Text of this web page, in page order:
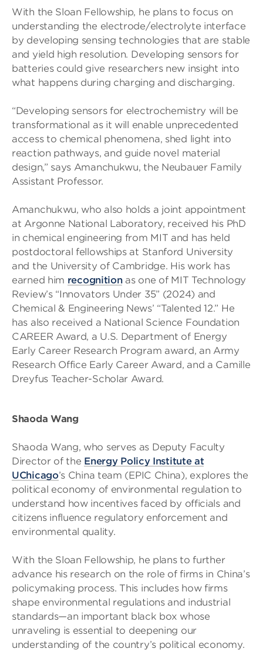
With the Sloan Fellowship, he plans to focus on
understanding the electrode/electrolyte interface
by developing sensing technologies that are stable
and yield high resolution. Developing sensors for
batteries could give researchers new insight into
what happens during charging and discharging.
“Developing sensors for electrochemistry will be
transformational as it will enable unprecedented
access to chemical phenomena, shed light into
reaction pathways, and guide novel material
design,” says Amanchukwu, the Neubauer Family
Assistant Professor.
Amanchukwu, who also holds a joint appointment
at Argonne National Laboratory, received his PhD
in chemical engineering from MIT and has held
postdoctoral fellowships at Stanford University
and the University of Cambridge. His work has
earned him recognitionas one of MIT Technology
Review’s “Innovators Under 35” (2024) and
Chemical & Engineering News’ “Talented 12.” He
has also received a National Science Foundation
CAREER Award, a U.S. Department of Energy
Early Career Research Program award, an Army
Research Office Early Career Award, and a Camille
Dreyfus Teacher-Scholar Award.
Shaoda Wang
Shaoda Wang, who serves as Deputy Faculty
Director of the Energy Policy Institute at
UChicago’s China team (EPIC China), explores the
political economy of environmental regulation to
understand how incentives faced by officials and
citizens influence regulatory enforcement and
environmental quality.
With the Sloan Fellowship, he plans to further
advance his research on the role of firms in China’s
policymaking process. This includes how firms
shape environmental regulations and industrial
standards—an important black box whose
unraveling is essential to deepening our
understanding of the country’s political economy.